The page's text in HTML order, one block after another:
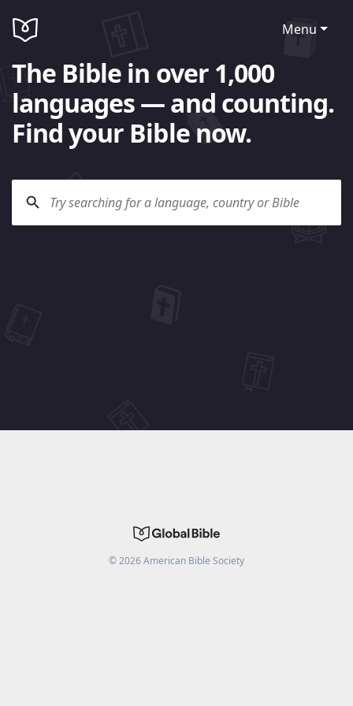
Menu
The Bible in over 1,000
languages — and counting.
Find your Bible now.
©2026American Bible Society